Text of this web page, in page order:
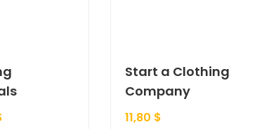
Start a Clothing
Company
11,80 $